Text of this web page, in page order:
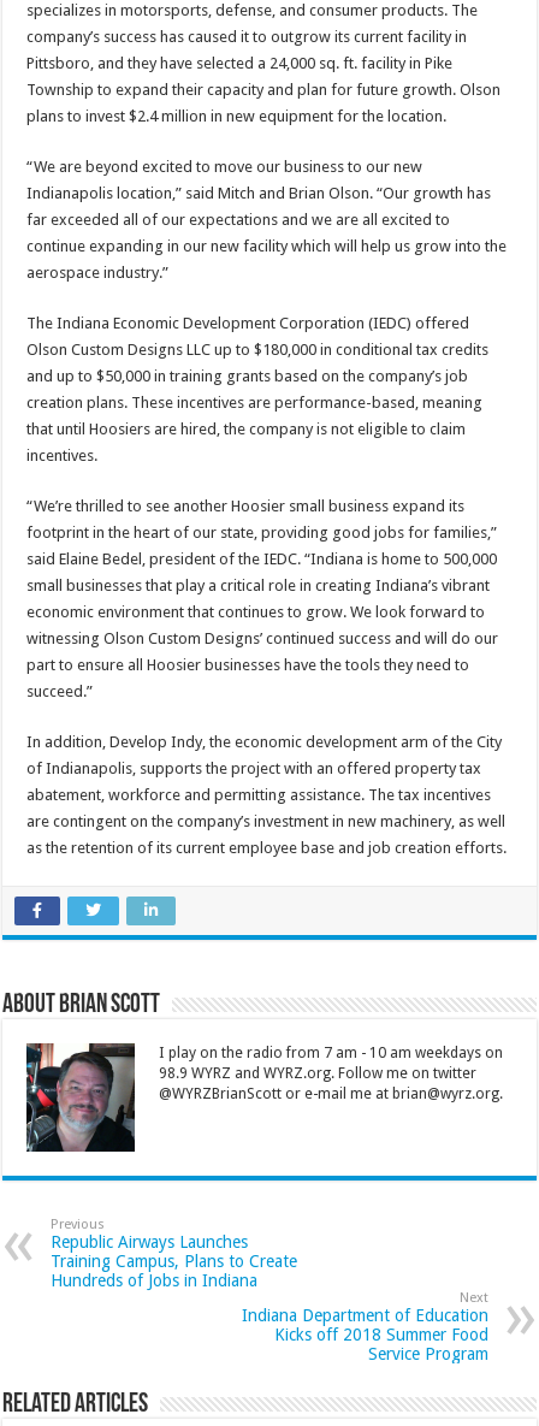
specializes in motorsports, defense, and consumer products. The
company’s success has caused it to outgrow its current facility in
Pittsboro, and they have selected a 24,000 sq. ft. facility in Pike
Township to expand their capacity and plan for future growth. Olson
plans to invest $2.4 million in new equipment for the location.
“We are beyond excited to move our business to our new
Indianapolis location,” said Mitch and Brian Olson. “Our growth has
far exceeded all of our expectations and we are all excited to
continue expanding in our new facility which will help us grow into the
aerospace industry.”
The Indiana Economic Development Corporation (IEDC) offered
Olson Custom Designs LLC up to $180,000 in conditional tax credits
and up to $50,000 in training grants based on the company’s job
creation plans. These incentives are performance-based, meaning
that until Hoosiers are hired, the company is not eligible to claim
incentives.
“We’re thrilled to see another Hoosier small business expand its
footprint in the heart of our state, providing good jobs for families,”
said Elaine Bedel, president of the IEDC. “Indiana is home to 500,000
small businesses that play a critical role in creating Indiana’s vibrant
economic environment that continues to grow. We look forward to
witnessing Olson Custom Designs’ continued success and will do our
part to ensure all Hoosier businesses have the tools they need to
succeed.”
In addition, Develop Indy, the economic development arm of the City
of Indianapolis, supports the project with an offered property tax
abatement, workforce and permitting assistance. The tax incentives
are contingent on the company’s investment in new machinery, as well
as the retention of its current employee base and job creation efforts.
About Brian Scott
I play on the radio from 7 am - 10 am weekdays on
98.9 WYRZ and WYRZ.org. Follow me on twitter
@WYRZBrianScott or e-mail me at brian@wyrz.org.
Previous
Republic Airways Launches
Training Campus, Plans to Create
Hundreds of Jobs in Indiana
Next
Indiana Department of Education
Kicks off 2018 Summer Food
Service Program
Related Articles